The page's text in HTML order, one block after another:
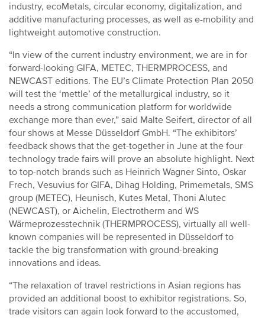
industry, ecoMetals, circular economy, digitalization, and
additive manufacturing processes, as well as e-mobility and
lightweight automotive construction.
“In view of the current industry environment, we are in for
forward-looking GIFA, METEC, THERMPROCESS, and
NEWCAST editions. The EU’s Climate Protection Plan 2050
will test the ‘mettle’ of the metallurgical industry, so it
needs a strong communication platform for worldwide
exchange more than ever,” said Malte Seifert, director of all
four shows at Messe Düsseldorf GmbH. “The exhibitors’
feedback shows that the get-together in June at the four
technology trade fairs will prove an absolute highlight. Next
to top-notch brands such as Heinrich Wagner Sinto, Oskar
Frech, Vesuvius for GIFA, Dihag Holding, Primemetals, SMS
group (METEC), Heunisch, Kutes Metal, Thoni Alutec
(NEWCAST), or Aichelin, Electrotherm and WS
Wärmeprozesstechnik (THERMPROCESS), virtually all well-
known companies will be represented in Düsseldorf to
tackle the big transformation with ground-breaking
innovations and ideas.
“The relaxation of travel restrictions in Asian regions has
provided an additional boost to exhibitor registrations. So,
trade visitors can again look forward to the accustomed,